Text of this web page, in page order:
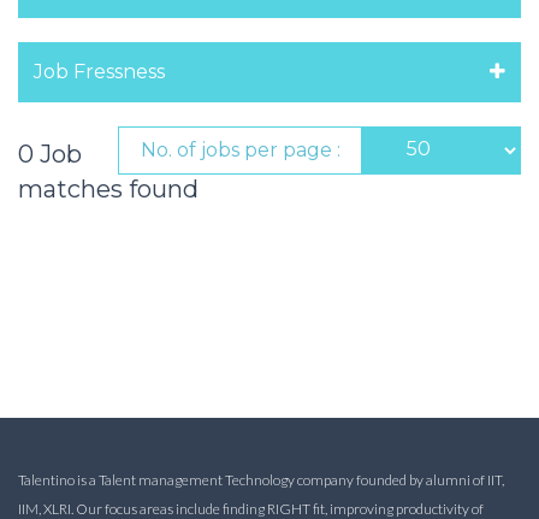
Job Fressness
No. of jobs per page :
0 Job
matches found
Talentino is a Talent management Technology company founded by alumni of IIT,
IIM, XLRI. Our focus areas include finding RIGHT fit, improving productivity of